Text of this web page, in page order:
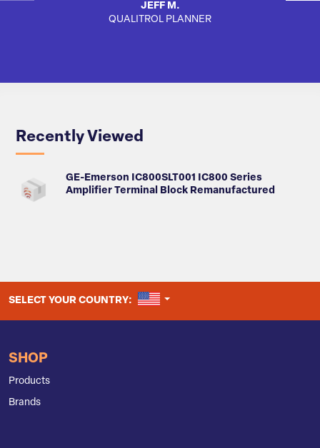
JEFF M.
QUALITROL PLANNER
Recently Viewed
GE-Emerson IC800SLT001 IC800 Series
Amplifier Terminal Block Remanufactured
SELECT YOUR COUNTRY: UNITED STATES
SHOP
Products
Brands